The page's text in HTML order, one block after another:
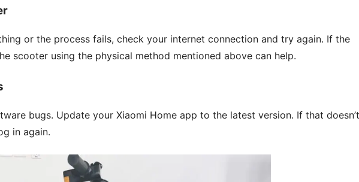
or the process fails, check your internet connection and try again. If the
scooter using the physical method mentioned above can help.
bugs. Update your Xiaomi Home app to the latest version. If that doesn’t
in again.